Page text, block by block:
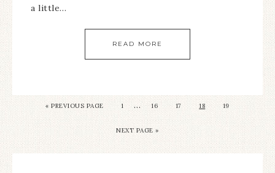
a little…
READ MORE
« PREVIOUS PAGE 1 … 16 17 18 19
NEXT PAGE »